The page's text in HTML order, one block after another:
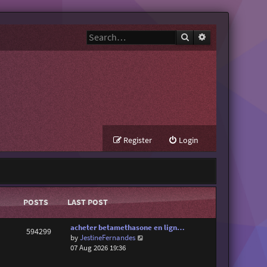
Search
Login
Register
POSTS LAST POST
594299
acheter betamethasone en lign…
byJestineFernandes
07 Aug 2026 19:36